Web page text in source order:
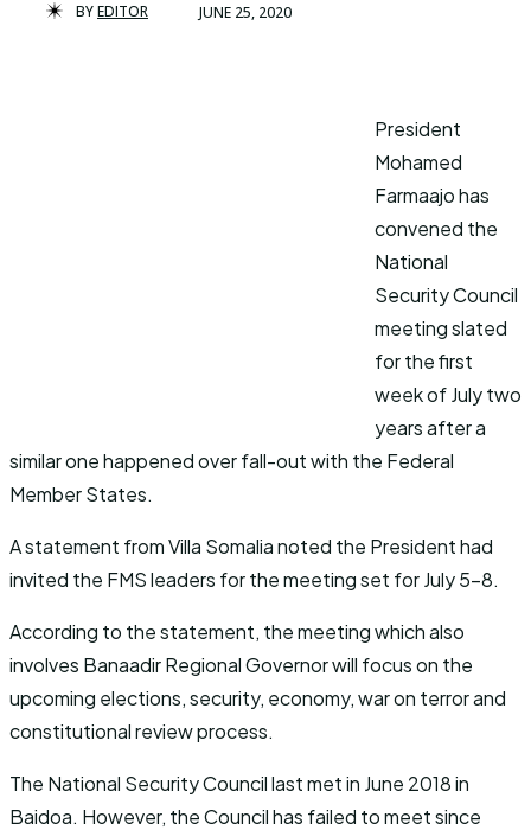
BYEDITOR JUNE 25, 2020
President
Mohamed
Farmaajo has
convened the
National
Security Council
meeting slated
for the first
week of July two
years after a
similar one happened over fall-out with the Federal
Member States.
A statement from Villa Somalia noted the President had
invited the FMS leaders for the meeting set for July 5-8.
According to the statement, the meeting which also
involves Banaadir Regional Governor will focus on the
upcoming elections, security, economy, war on terror and
constitutional review process.
The National Security Council last met in June 2018 in
Baidoa. However, the Council has failed to meet since